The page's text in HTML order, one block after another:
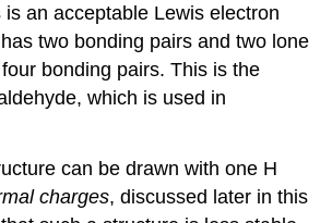
an acceptable Lewis electron
two bonding pairs and two lone
bonding pairs. This is the
which is used in
can be drawn with one H
charges, discussed later in this